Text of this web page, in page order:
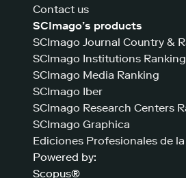
Contact us
SCImago’s products
SCImago Journal Country &
SCImago Institutions Ranking
SCImago Media Ranking
SCImago Iber
SCImago Research Centers
SCImago Graphica
Ediciones Profesionales de
Powered by:
Scopus®